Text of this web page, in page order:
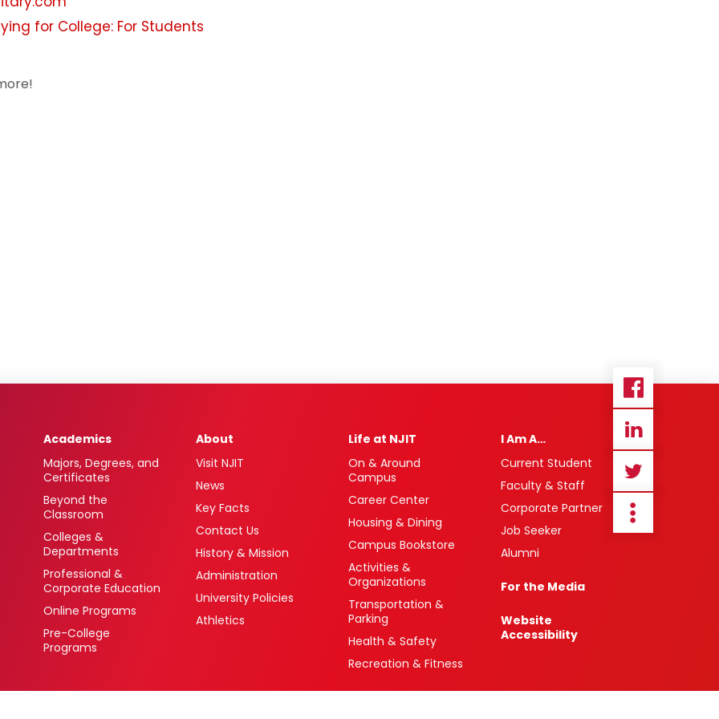
for College: For Students
Academics
Majors, Degrees, and
Certificates
Beyond the
Classroom
Colleges &
Departments
Professional &
Corporate Education
Online Programs
Pre-College
Programs
About
Visit NJIT
News
Key Facts
Contact Us
History & Mission
Administration
University Policies
Athletics
Life at NJIT
On & Around
Campus
Career Center
Housing & Dining
Campus Bookstore
Activities &
Organizations
Transportation &
Parking
Health & Safety
Recreation & Fitness
I Am A…
Current Student
Faculty & Staff
Corporate Partner
Job Seeker
Alumni
For the Media
Website
Accessibility